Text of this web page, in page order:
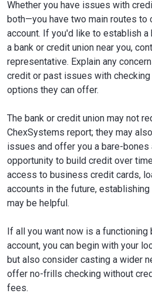
Whether you have issues with
both—you have two main routes to
account. If you'd like to establish
a bank or credit union near you,
representative. Explain any
credit or past issues with
options they can offer.
The bank or credit union may not
ChexSystems report; they may
issues and offer you a bare-bones
opportunity to build credit over
access to business credit cards,
accounts in the future,
may be helpful.
If all you want now is a
account, you can begin with your
but also consider casting a wider
offer no-frills checking without
fees.